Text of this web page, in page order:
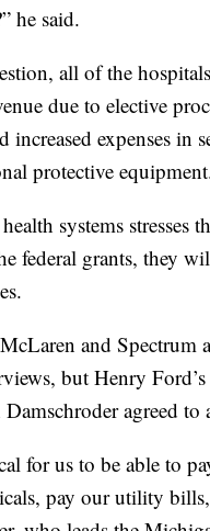
he said.
all of the
due to elective
increased expenses in
protective
systems stresses
federal grants, they
and Spectrum
but Henry
agreed to
for us to be able to
pay our utility